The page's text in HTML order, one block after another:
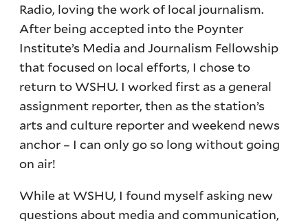
Radio, loving the work of local journalism.
After being accepted into the Poynter
Institute’s Media and Journalism Fellowship
that focused on local efforts, I chose to
return to WSHU. I worked first as a general
assignment reporter, then as the station’s
arts and culture reporter and weekend news
anchor – I can only go so long without going
on air!
While at WSHU, I found myself asking new
questions about media and communication,